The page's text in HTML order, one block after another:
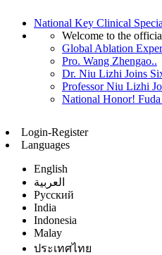
National Key Clinical
Welcome to the
Global Ablation
Pro. Wang Zhengao..
Dr. Niu Lizhi Joins
Professor Niu Lizhi
National Honor!
Login-Register
Languages
English
العربية
Русский
India
Indonesia
Malay
ประเทศไทย